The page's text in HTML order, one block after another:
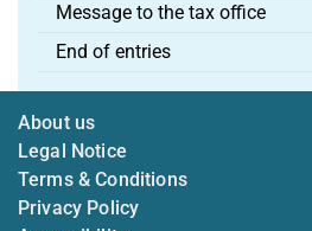
Message to the tax office
End of entries
About us
Legal Notice
Terms & Conditions
Privacy Policy